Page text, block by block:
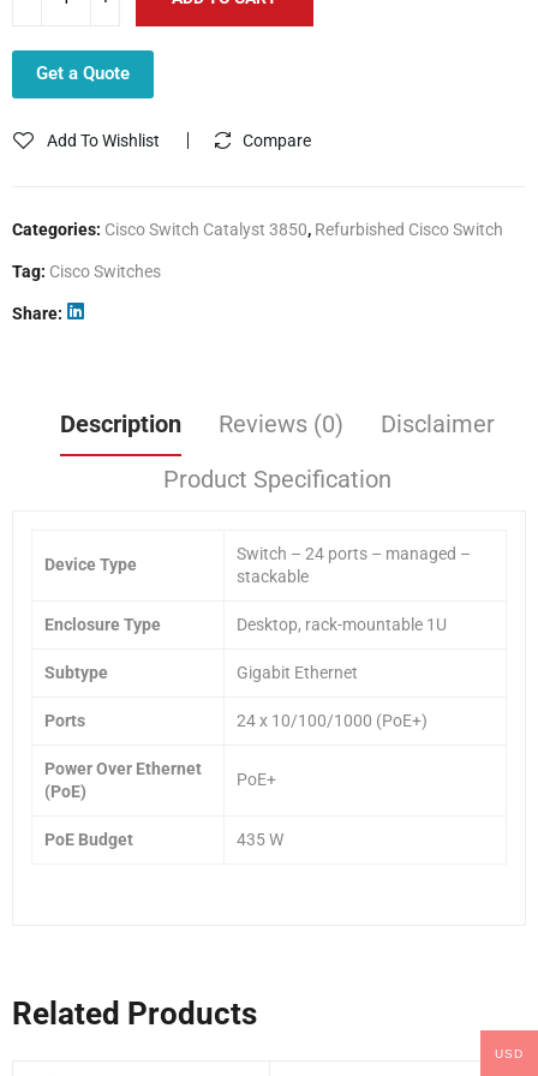
Get a Quote
Add To Wishlist Compare
Categories: Cisco Switch Catalyst 3850, Refurbished Cisco Switch
Tag: Cisco Switches
Share
Description Reviews (0)
Disclaimer
Product Specification
Device Type
Switch – 24 ports – managed –
stackable
Enclosure Type Desktop, rack-mountable 1U
Subtype Gigabit Ethernet
Ports 24 x 10/100/1000 (PoE+)
Power Over Ethernet
(PoE)
PoE+
PoE Budget 435 W
Related Products
USD